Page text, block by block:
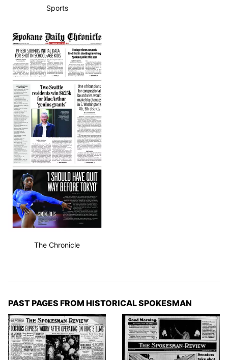
Sports
The Chronicle
PAST PAGES FROM HISTORICAL SPOKESMAN